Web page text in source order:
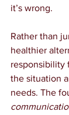
it’s wrong.
Rather than
healthier
responsibility
the situation
needs. The